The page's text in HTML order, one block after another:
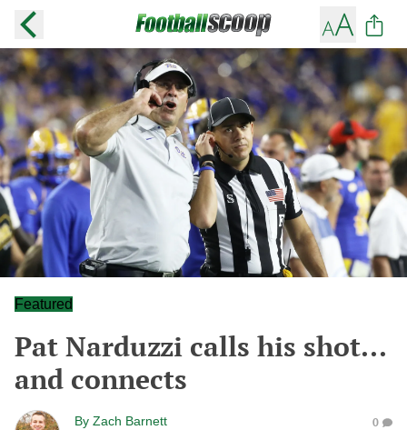
Featured
Pat Narduzzi calls his shot...
and connects
By Zach Barnett 0